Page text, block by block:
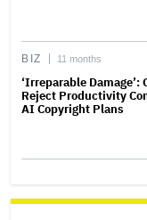
BIZ 11 months
‘Irreparable Damage’:
Reject Productivity
AI Copyright Plans